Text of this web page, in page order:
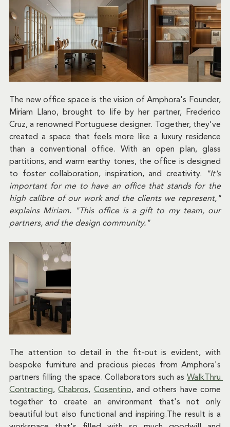
The new office space is the vision of Amphora's Founder,
Miriam Llano, brought to life by her partner, Frederico
Cruz, a renowned Portuguese designer. Together, they've
created a space that feels more like a luxury residence
than a conventional office. With an open plan, glass
partitions, and warm earthy tones, the office is designed
to foster collaboration, inspiration, and creativity.
"It's
important for me to have an office that stands for the
high calibre of our work and the clients we represent,"
explains Miriam. "This office is a gift to my team, our
partners, and the design community."
The attention to detail in the fit-out is evident, with
bespoke furniture and precious pieces from Amphora's
partners filling the space. Collaborators such as WalkThru
Contracting, Chabros, Cosentino, and others have come
together to create an environment that's not only
beautiful but also functional and inspiring.The result is a